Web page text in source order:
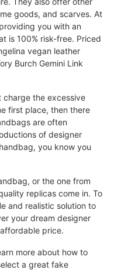
goods, and scarves. At
you with an
is 100% risk-free. Priced
vegan leather
Burch Gemini Link
charge the excessive
first place, then there
are often
of designer
you know you
or the one from
replicas come in. To
and realistic solution to
your dream designer
price.
more about how to
a great fake